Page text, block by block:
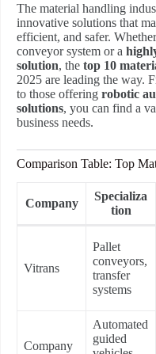
The material handling
innovative solutions that
efficient, and safer.
conveyor system or a
solution, the top 10
2025 are leading the way.
to those offering robotic
solutions, you can find a
business needs.
Comparison Table: Top
Company
Specializa
tion
Vitrans
Pallet
conveyors,
transfer
systems
Company
Automated
guided